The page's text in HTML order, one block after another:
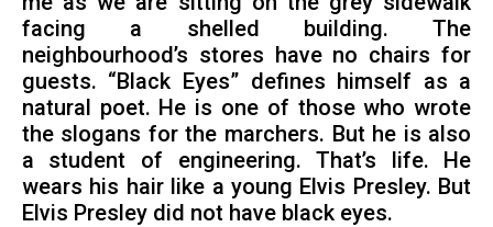
facing a shelled building. The
neighbourhood’s stores have no chairs for
guests. “Black Eyes” defines himself as a
natural poet. He is one of those who wrote
the slogans for the marchers. But he is also
a student of engineering. That’s life. He
wears his hair like a young Elvis Presley. But
Elvis Presley did not have black eyes.